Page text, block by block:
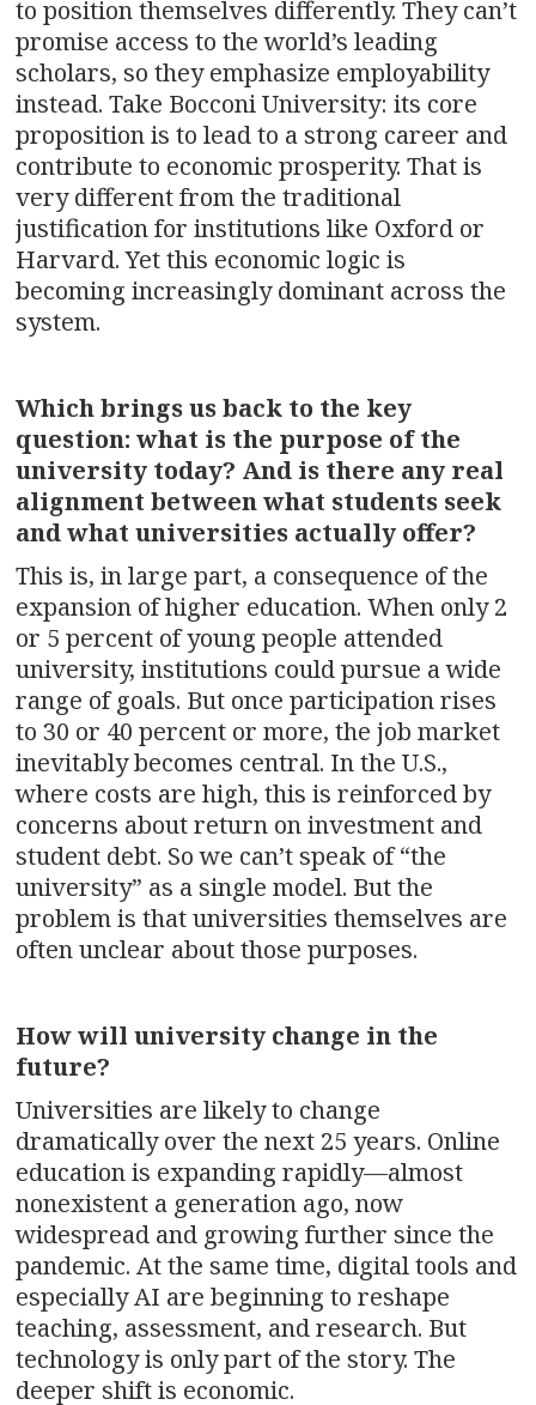
to position themselves differently. They can’t
promise access to the world’s leading
scholars, so they emphasize employability
instead. Take Bocconi University: its core
proposition is to lead to a strong career and
contribute to economic prosperity. That is
very different from the traditional
justification for institutions like Oxford or
Harvard. Yet this economic logic is
becoming increasingly dominant across the
system.
Which brings us back to the key
question: what is the purpose of the
university today? And is there any real
alignment between what students seek
and what universities actually offer?
This is, in large part, a consequence of the
expansion of higher education. When only 2
or 5 percent of young people attended
university, institutions could pursue a wide
range of goals. But once participation rises
to 30 or 40 percent or more, the job market
inevitably becomes central. In the U.S.,
where costs are high, this is reinforced by
concerns about return on investment and
student debt. So we can’t speak of “the
university” as a single model. But the
problem is that universities themselves are
often unclear about those purposes.
How will university change in the
future?
Universities are likely to change
dramatically over the next 25 years. Online
education is expanding rapidly—almost
nonexistent a generation ago, now
widespread and growing further since the
pandemic. At the same time, digital tools and
especially AI are beginning to reshape
teaching, assessment, and research. But
technology is only part of the story. The
deeper shift is economic.